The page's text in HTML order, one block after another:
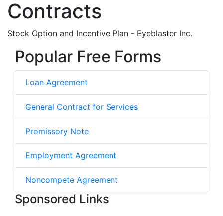
Contracts
Stock Option and Incentive Plan - Eyeblaster Inc.
Popular Free Forms
Loan Agreement
General Contract for Services
Promissory Note
Employment Agreement
Noncompete Agreement
Sponsored Links